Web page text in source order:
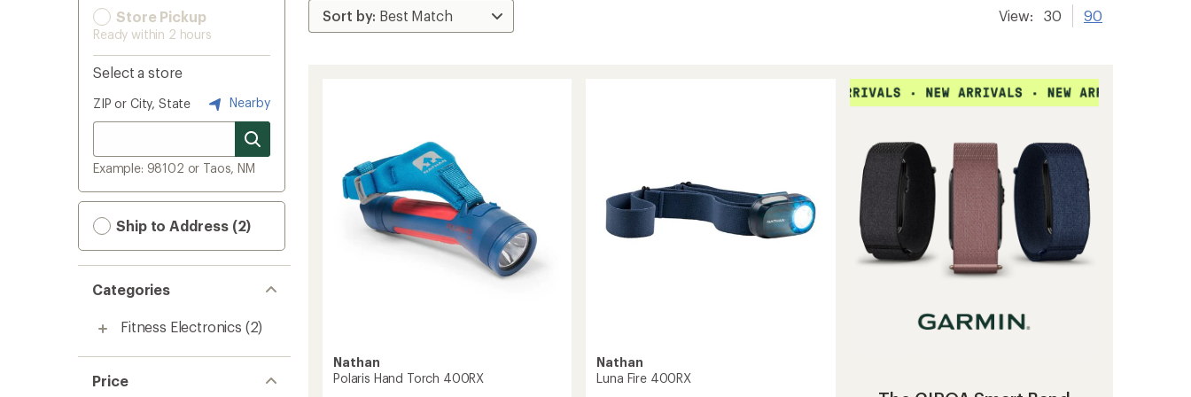
Store Pickup
Ready within 2 hours
Select a store
ZIP or City, State Nearby
Example: 98102 or Taos, NM
Ship to Address (2)
Categories
Fitness Electronics (2)
Price
View: 30 90
Nathan
Polaris Hand Torch 400RX
Nathan
Luna Fire 400RX